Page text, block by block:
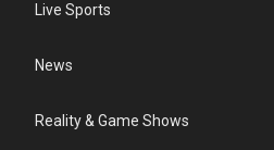
Live Sports
News
Reality & Game Shows